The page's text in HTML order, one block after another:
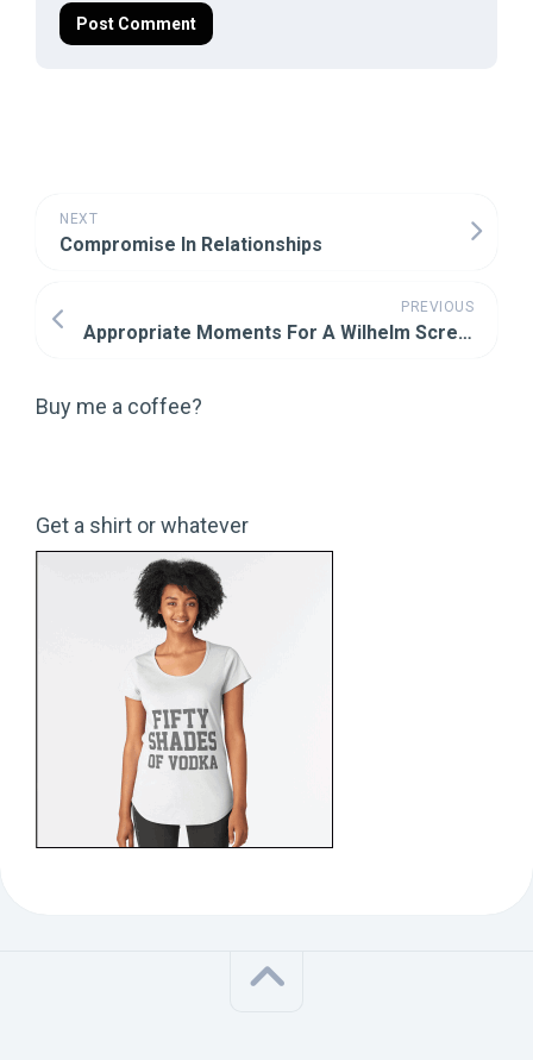
NEXT
Compromise In Relationships
PREVIOUS
Appropriate Moments For A Wilhelm Scream
Buy me a coffee?
Get a shirt or whatever